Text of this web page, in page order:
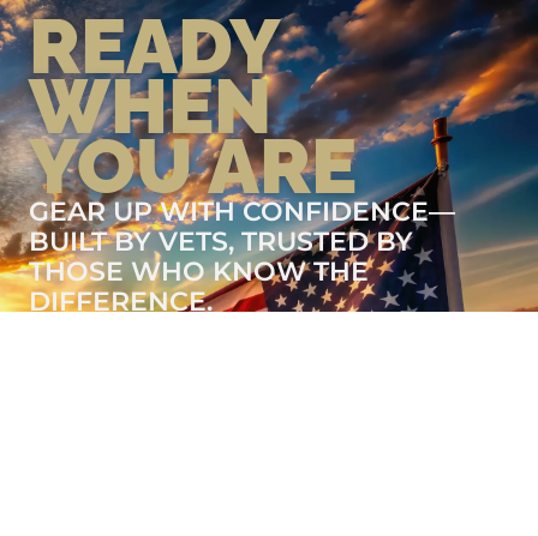
READY
WHEN
YOU ARE
GEAR UP WITH CONFIDENCE—
BUILT BY VETS, TRUSTED BY
THOSE WHO KNOW THE
DIFFERENCE.